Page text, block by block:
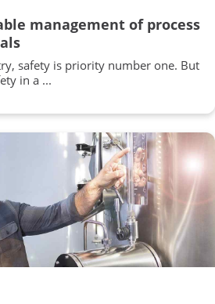
management of process
safety is priority number one. But
in a ...